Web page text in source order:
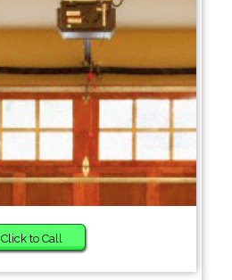
Click to Call